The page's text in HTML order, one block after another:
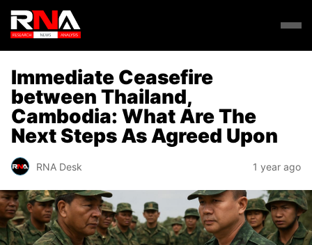
Immediate Ceasefire
between Thailand,
Cambodia: What Are The
Next Steps As Agreed Upon
RNA Desk 1 year ago